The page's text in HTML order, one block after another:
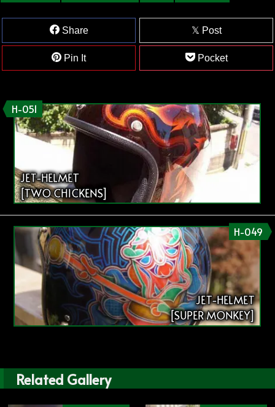
Share Post
Pin It Pocket
H-051
JET-HELMET
[TWO CHICKENS]
H-049
JET-HELMET
[SUPER MONKEY]
Related Gallery